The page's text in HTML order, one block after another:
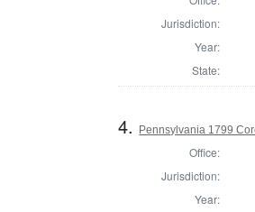
Jurisdiction:
Year:
State:
4. Pennsylvania 1799
Office:
Jurisdiction:
Year: